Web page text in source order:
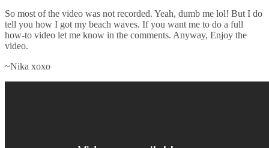
So most of the video was not recorded. Yeah, dumb me lol! But I do
tell you how I got my beach waves. If you want me to do a full
how-to video let me know in the comments. Anyway, Enjoy the
video.
~Nika xoxo